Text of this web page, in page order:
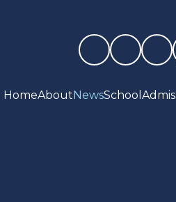
HomeAboutNewsSchool